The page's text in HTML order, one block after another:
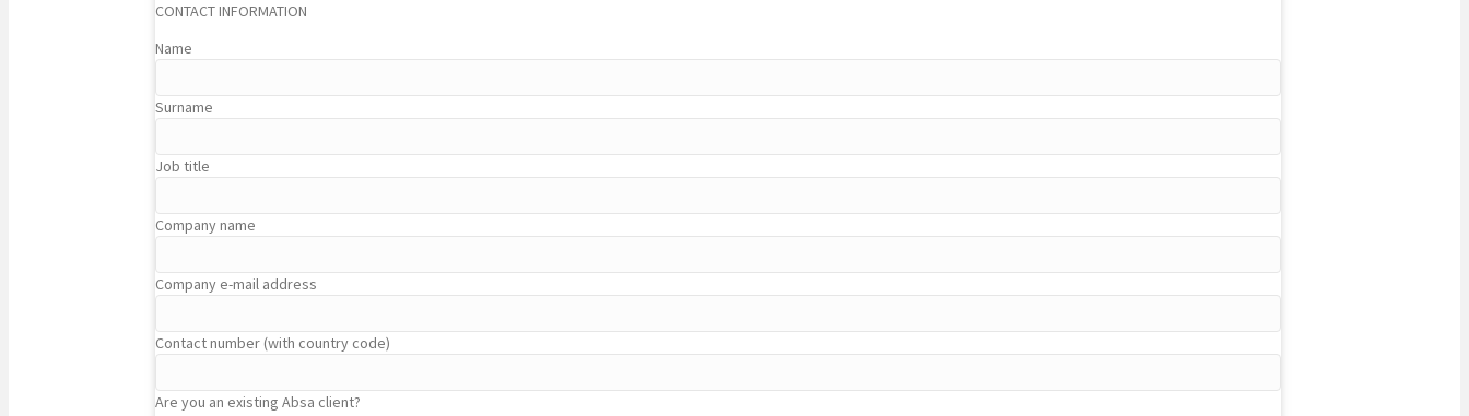
CONTACT INFORMATION
Name
Surname
Job title
Company name
Company e-mail address
Contact number (with country code)
Are you an existing Absa client?